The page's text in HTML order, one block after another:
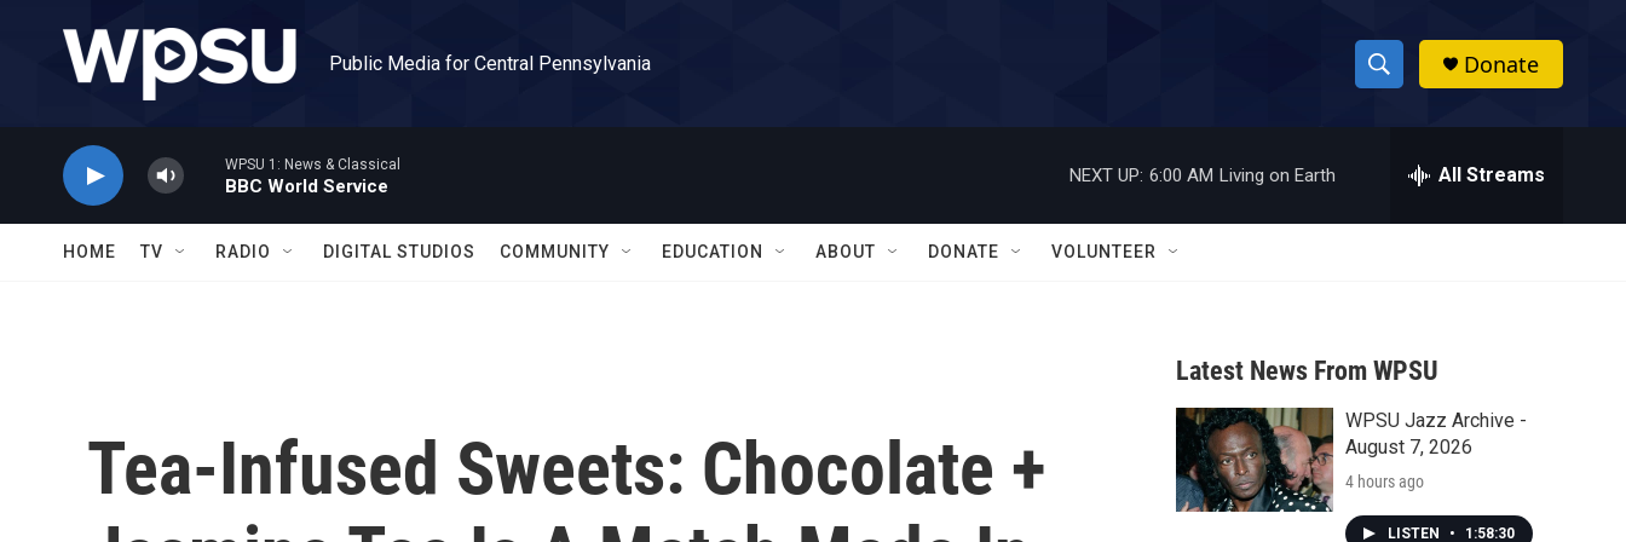
Public Media for Central Pennsylvania
S
h
w
a
r
c
h
h
Donate
WPSU 1: News & Classical
BBC World Service
NEXT UP: 6:00 AM Living on Earth All Streams
HOME TV RADIO DIGITAL STUDIOS COMMUNITY EDUCATION ABOUT DONATE VOLUNTEER
Tea-Infused Sweets: Chocolate +
Latest News From WPSU
WPSU Jazz Archive -
August 7, 2026
4 hours ago
LISTEN • 1:58:30